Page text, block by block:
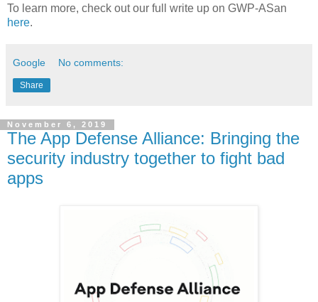
To learn more, check out our full write up on GWP-ASan
here.
Google No comments:
Share
November 6, 2019
The App Defense Alliance: Bringing the
security industry together to fight bad
apps